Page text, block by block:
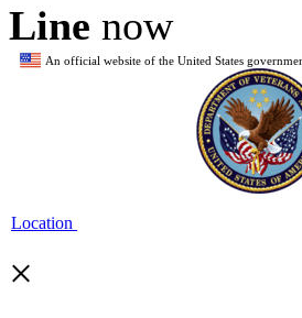
Line now
An official website of the United States
Location
×